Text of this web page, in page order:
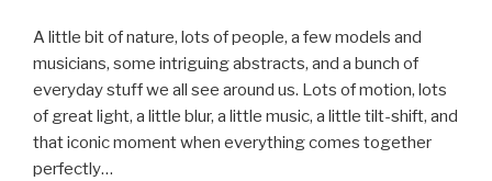
A little bit of nature, lots of people, a few models and
musicians, some intriguing abstracts, and a bunch of
everyday stuff we all see around us. Lots of motion, lots
of great light, a little blur, a little music, a little tilt-shift, and
that iconic moment when everything comes together
perfectly…